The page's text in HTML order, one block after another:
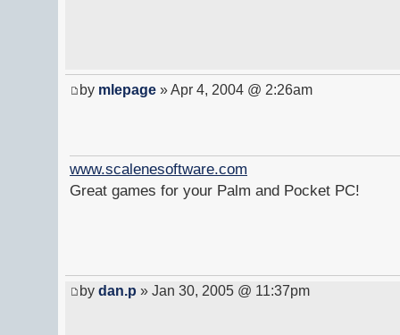
by mlepage » Apr 4, 2004 @ 2:26am
www.scalenesoftware.com
Great games for your Palm and Pocket PC!
by dan.p » Jan 30, 2005 @ 11:37pm